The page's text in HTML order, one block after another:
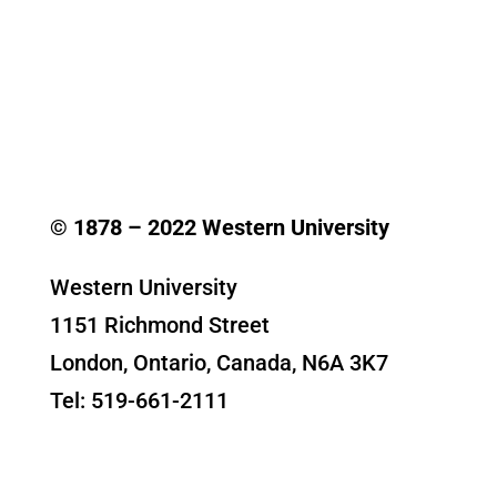
© 1878 – 2022Western University
Western University
1151 Richmond Street
London, Ontario, Canada, N6A 3K7
Tel: 519-661-2111